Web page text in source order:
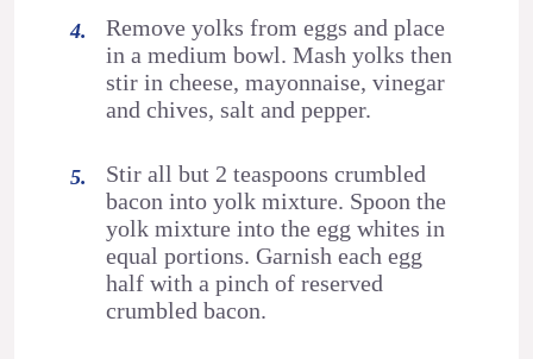
Remove yolks from eggs and place
in a medium bowl. Mash yolks then
stir in cheese, mayonnaise, vinegar
and chives, salt and pepper.
Stir all but 2 teaspoons crumbled
bacon into yolk mixture. Spoon the
yolk mixture into the egg whites in
equal portions. Garnish each egg
half with a pinch of reserved
crumbled bacon.